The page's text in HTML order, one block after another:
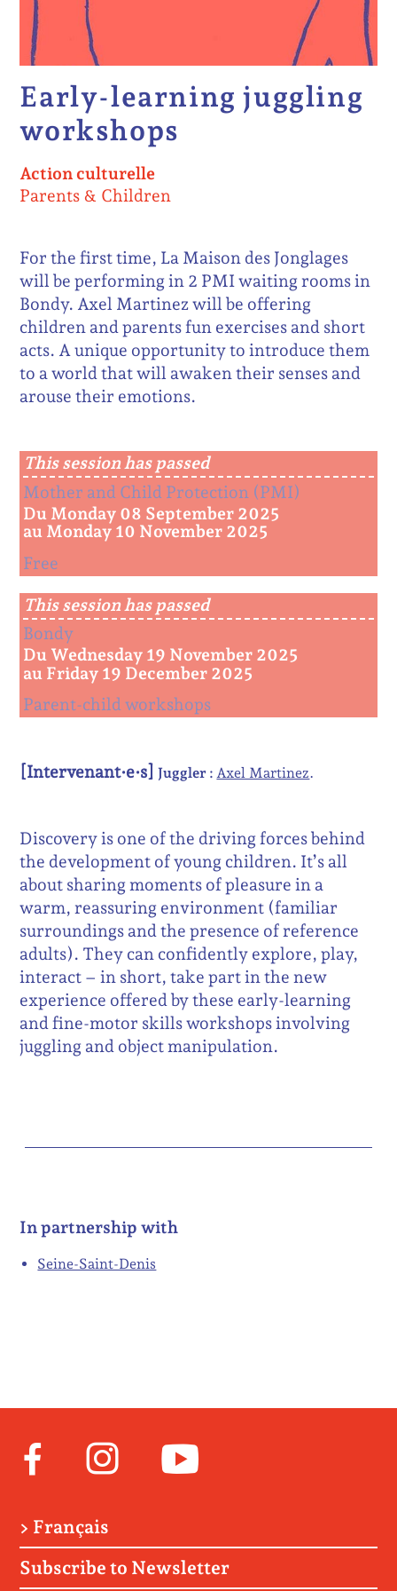
Early-learning juggling
workshops
Action culturelle
Parents & Children
For the first time, La Maison des Jonglages
will be performing in 2 PMI waiting rooms in
Bondy. Axel Martinez will be offering
children and parents fun exercises and short
acts. A unique opportunity to introduce them
to a world that will awaken their senses and
arouse their emotions.
This session has passed
Mother and Child Protection (PMI)
Du Monday 08 September 2025
au Monday 10 November 2025
Free
This session has passed
Bondy
Du Wednesday 19 November 2025
au Friday 19 December 2025
Parent-child workshops
[Intervenant·e·s] Juggler :Axel Martinez
Discovery is one of the driving forces behind
the development of young children. It’s all
about sharing moments of pleasure in a
warm, reassuring environment (familiar
surroundings and the presence of reference
adults). They can confidently explore, play,
interact – in short, take part in the new
experience offered by these early-learning
and fine-motor skills workshops involving
juggling and object manipulation.
In partnership with
Seine-Saint-Denis
Facebook
Instagram
> Français
Subscribe to Newsletter